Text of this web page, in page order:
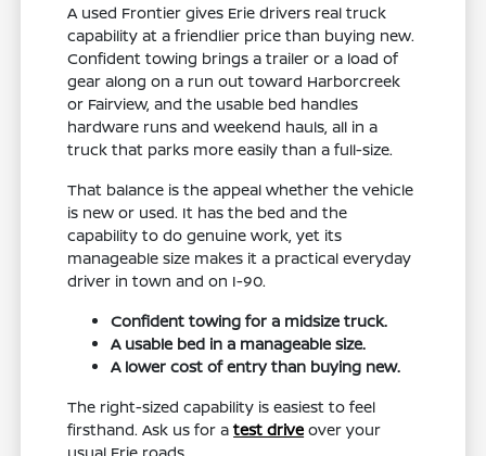
A used Frontier gives Erie drivers real truck
capability at a friendlier price than buying new.
Confident towing brings a trailer or a load of
gear along on a run out toward Harborcreek
or Fairview, and the usable bed handles
hardware runs and weekend hauls, all in a
truck that parks more easily than a full-size.
That balance is the appeal whether the vehicle
is new or used. It has the bed and the
capability to do genuine work, yet its
manageable size makes it a practical everyday
driver in town and on I-90.
Confident towing for a midsize truck.
A usable bed in a manageable size.
A lower cost of entry than buying new.
The right-sized capability is easiest to feel
firsthand. Ask us for atest drive over your